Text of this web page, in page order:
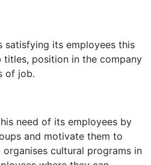
satisfying its employees this
position in the company
of job.
need of its employees by
and motivate them to
cultural programs in